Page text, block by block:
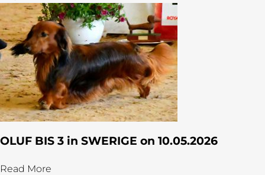
OLUF BIS 3 in SWERIGE on 10.05.2026
Read More